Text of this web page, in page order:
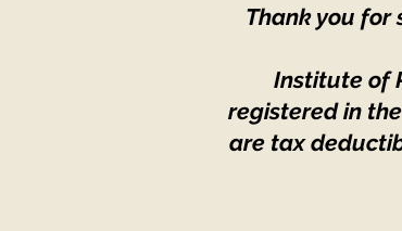
Thank you for
Institute of
registered in
are tax